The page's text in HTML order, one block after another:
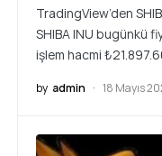
TradingView’den
SHIBA INU bugünkü
işlem hacmi
by admin 18 Mayıs